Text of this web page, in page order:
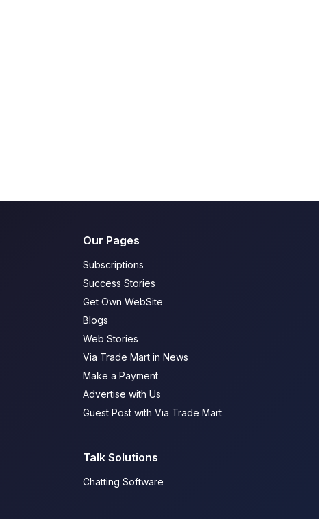
Our Pages
Subscriptions
Success Stories
Get Own WebSite
Blogs
Web Stories
Via Trade Mart in News
Make a Payment
Advertise with Us
Guest Post with Via Trade Mart
Talk Solutions
Chatting Software